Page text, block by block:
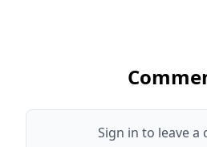
Sign in to leave a